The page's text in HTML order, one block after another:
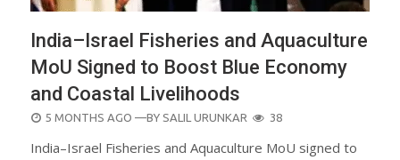
India–Israel Fisheries and Aquaculture
MoU Signed to Boost Blue Economy
and Coastal Livelihoods
POSTED
5 MONTHS AGO —BY SALIL URUNKAR 38
India–Israel Fisheries and Aquaculture MoU signed to